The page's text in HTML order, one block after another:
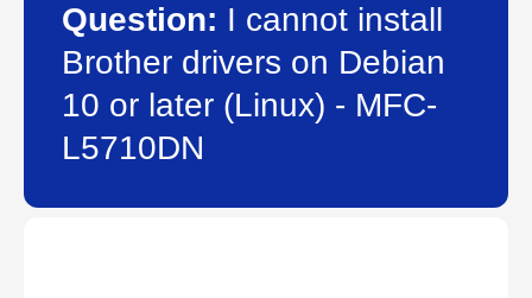
Question: I cannot install
Brother drivers on Debian
10 or later (Linux) - MFC-
L5710DN